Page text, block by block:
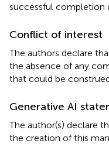
successful completion
Conflict of interest
The authors declare
the absence of any
that could be
Generative AI
The author(s) declare
the creation of this